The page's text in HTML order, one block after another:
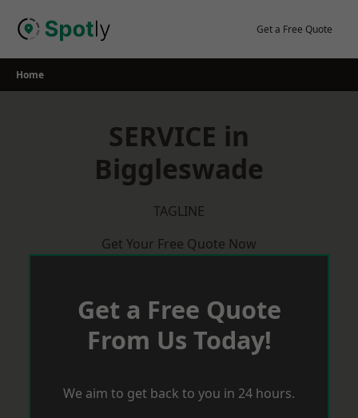
Get a Free Quote
Home
SERVICE in
Biggleswade
TAGLINE
Get Your Free Quote Now
Get a Free Quote
From Us Today!
We aim to get back to you in 24 hours.